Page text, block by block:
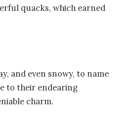
quacks, which earned
and even snowy, to name
to their endearing
charm.